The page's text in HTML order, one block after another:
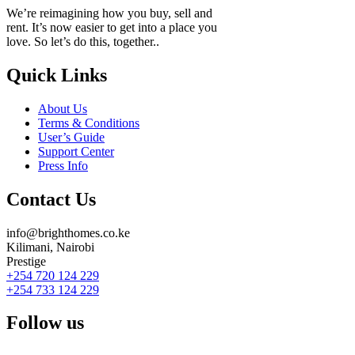
We’re reimagining how you buy, sell and
rent. It’s now easier to get into a place you
love. So let’s do this, together..
Quick Links
About Us
Terms & Conditions
User’s Guide
Support Center
Press Info
Contact Us
info@brighthomes.co.ke
Kilimani, Nairobi
Prestige
+254 720 124 229
+254 733 124 229
Follow us